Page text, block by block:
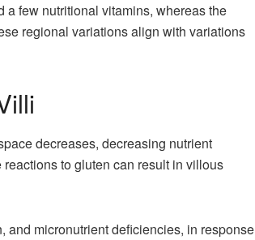
few nutritional vitamins, whereas the
regional variations align with variations
decreases, decreasing nutrient
to gluten can result in villous
and micronutrient deficiencies, in response